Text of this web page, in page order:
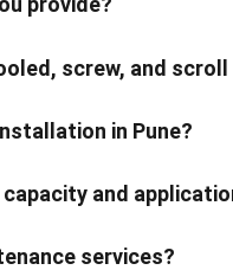
screw, and
in Pune?
and
services?